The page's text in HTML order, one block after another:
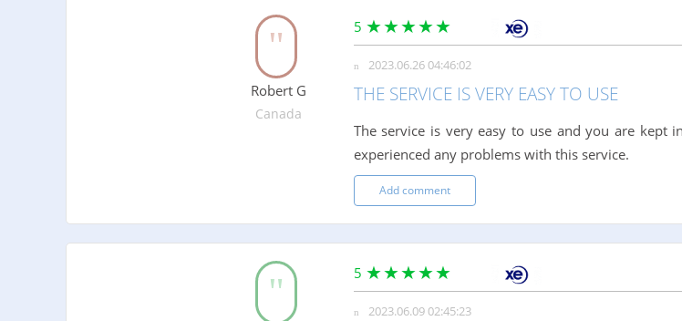
Robert G
Canada
5
2023.06.26 04:46:02
THE SERVICE IS VERY EASY TO USE
The service is very easy to use and you are kept
experienced any problems with this service.
Add comment
5
2023.06.09 02:45:23